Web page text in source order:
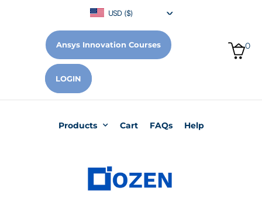
USD ($)
Ansys Innovation Courses 0
LOGIN
Products Cart FAQs Help